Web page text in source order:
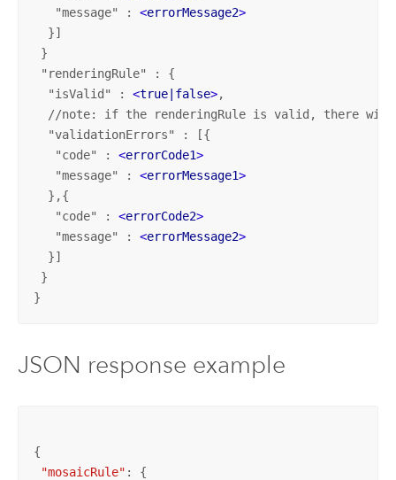
   "message" :
<errorMessage2>
  }]
}
"renderingRule" : {
  "isValid" :
<true|false>,
//note: if the renderingRule is valid, there
  "validationErrors" : [{
   "code" :
<errorCode1>
   "message" :
<errorMessage1>
  },{
   "code" :
<errorCode2>
   "message" :
<errorMessage2>
  }]
}
}
JSON response example
{
"mosaicRule" : {